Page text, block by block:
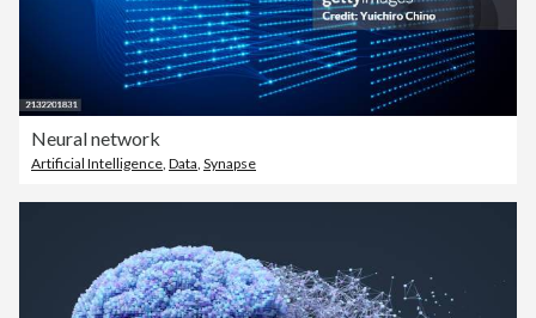
Neural network
Artificial Intelligence Data Synapse